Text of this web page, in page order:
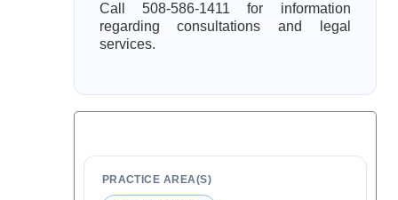
Call 508-586-1411 for information
regarding consultations and legal
services.
PRACTICE AREA(S)